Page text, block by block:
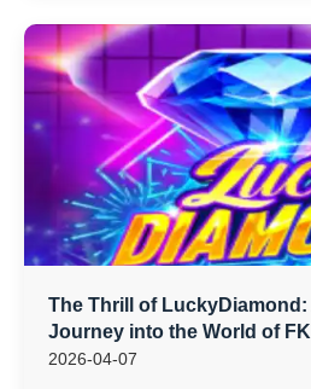
The Thrill of
Journey into the World of
2026-04-07